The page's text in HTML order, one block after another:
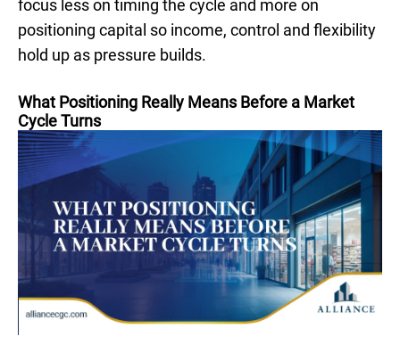
focus less on timing the cycle and more on
positioning capital so income, control and flexibility
hold up as pressure builds.
What Positioning Really Means Before a Market
Cycle Turns